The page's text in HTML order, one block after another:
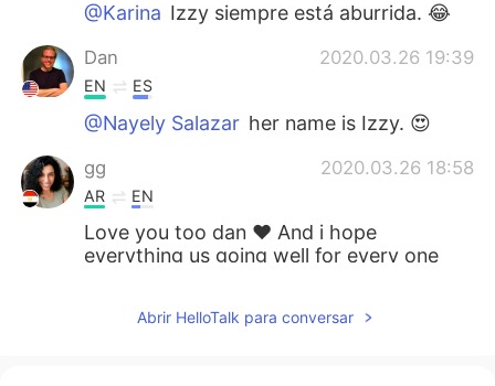
@Karina Izzy siempre está aburrida. 😂
Dan 2020.03.26 19:39
EN ES
@Nayely Salazar her name is Izzy. 😍
gg 2020.03.26 18:58
AR EN
Love you too dan ❤ And i hope
everything us going well for every one
Karina 2020.03.25 21:54
Abrir HelloTalk para conversar